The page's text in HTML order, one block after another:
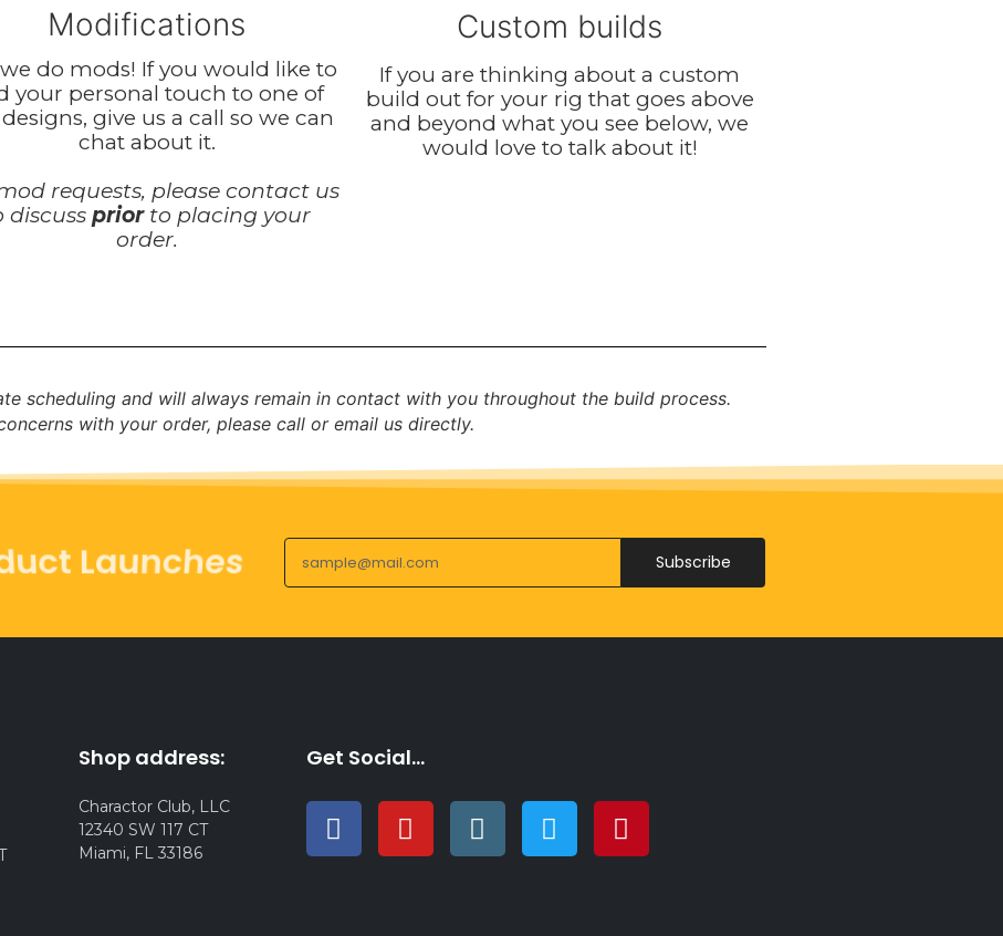
Modifications
we do mods! If you would like to
your personal touch to one of
give us a call so we can
chat about it.
requests, please contact us
discusspriorto placing your
order.
Custom builds
If you are thinking about a custom
build out for your rig that goes above
and beyond what you see below, we
would love to talk about it!
scheduling and will always remain in contact with you throughout the build process.
with your order, please call or email us directly.
Launches Subscribe
Shop address:
Charactor Club, LLC
12340 SW 117 CT
Miami, FL 33186
Get Social...